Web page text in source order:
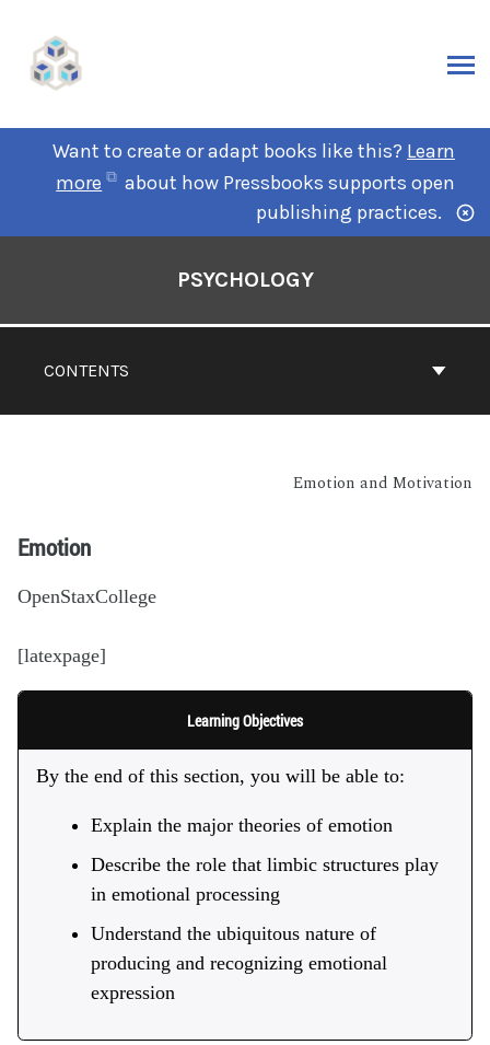
Want to create or adapt books like this? Learn
more
about how Pressbooks supports open
publishing practices.
CONTENTS
PSYCHOLOGY
Emotion and Motivation
Emotion
OpenStaxCollege
[latexpage]
Learning Objectives
By the end of this section, you will be able to:
Explain the major theories of emotion
Describe the role that limbic structures play
in emotional processing
Understand the ubiquitous nature of
producing and recognizing emotional
expression